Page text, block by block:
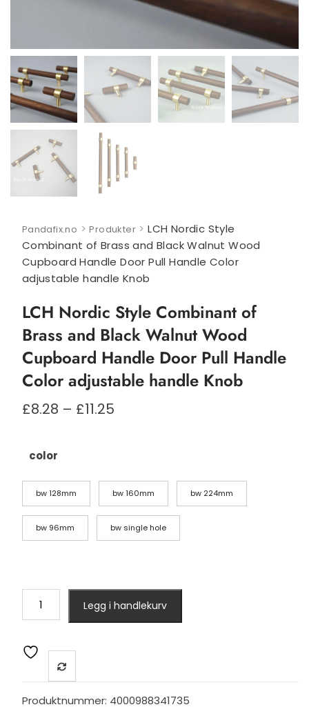
Pandafix.no >Produkter>LCH Nordic Style
Combinant of Brass and Black Walnut Wood
Cupboard Handle Door Pull Handle Color
adjustable handle Knob
LCH Nordic Style Combinant of
Brass and Black Walnut Wood
Cupboard Handle Door Pull Handle
Color adjustable handle Knob
£8.28 – £11.25Prisområde:
color
bw 128mm bw 160mm bw 224mm
bw 96mm bw single hole
Nordic
Combinant
of
Brass
and
Legg i handlekurv
Produktnummer: 4000988341735